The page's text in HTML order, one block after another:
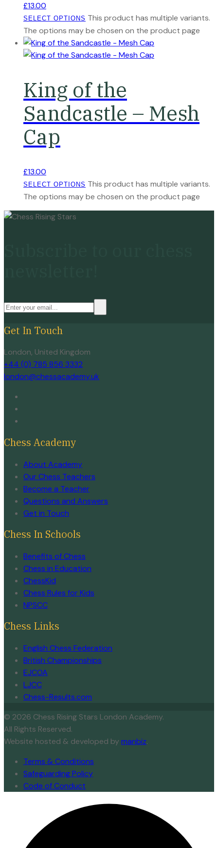
£13.00
SELECT OPTIONS This product has multiple variants.
The options may be chosen on the product page
King of the
Sandcastle – Mesh
Cap
£13.00
SELECT OPTIONS This product has multiple variants.
The options may be chosen on the product page
Get In Touch
London, United Kingdom
+44 (0) 785 856 3332
london@chessacademy.uk
Chess Academy
About Academy
Our Chess Teachers
Become a Teacher
Questions and Answers
Get in Touch
Chess In Schools
Benefits of Chess
Chess in Education
ChessKid
Chess Rules for Kids
NPSCC
Chess Links
English Chess Federation
British Championships
EJCOA
LJCC
Chess-Results.com
© 2026 Chess Rising Stars London Academy.
All Rights Reserved.
Website hosted & developed by manbiz.
Terms & Conditions
Safeguarding Policy
Code of Conduct